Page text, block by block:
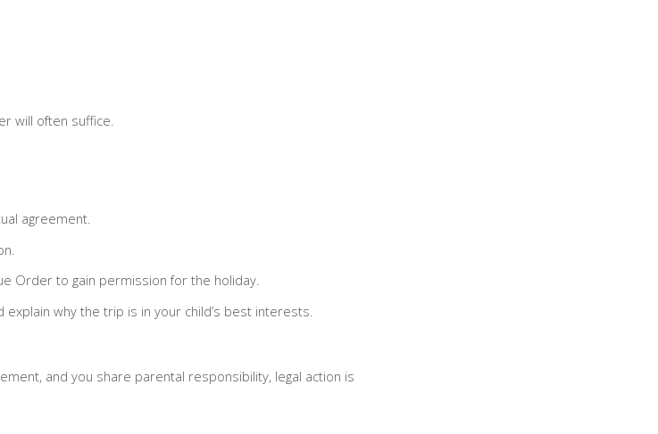
will often suffice.
agreement.
Order to gain permission for the holiday.
why the trip is in your child’s best interests.
and you share parental responsibility, legal action is